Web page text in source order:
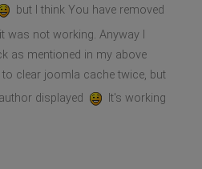
but I think You have removed
was not working. Anyway I
as mentioned in my above
clear joomla cache twice, but
displayed
It's working